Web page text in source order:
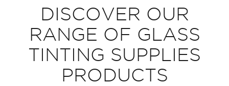
DISCOVER OUR
RANGE OF GLASS
TINTING SUPPLIES
PRODUCTS